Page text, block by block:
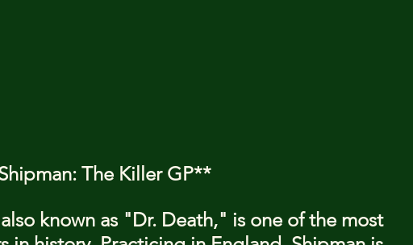
The Killer GP**
known as "Dr. Death," is one of the most